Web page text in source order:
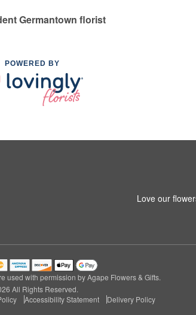
Germantown florist
POWERED BY
Love our
used with permission by Agape Flowers & Gifts.
All Rights Reserved.
Accessibility Statement Delivery Policy